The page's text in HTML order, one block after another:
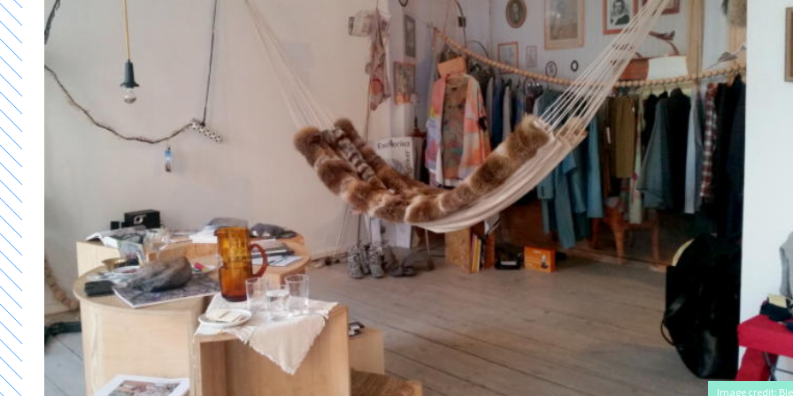
Image credit: